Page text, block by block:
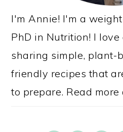
I'm Annie! I'm a
PhD in Nutrition! I
sharing simple, plant-
friendly recipes that
to prepare. Read more